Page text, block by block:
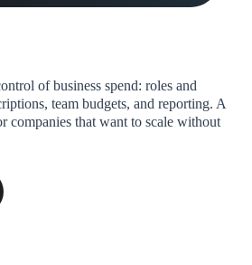
of business spend: roles and
team budgets, and reporting. A
companies that want to scale without